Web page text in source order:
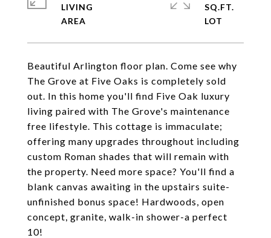
Beautiful Arlington floor plan. Come see why
The Grove at Five Oaks is completely sold
out. In this home you'll find Five Oak luxury
living paired with The Grove's maintenance
free lifestyle. This cottage is immaculate;
offering many upgrades throughout including
custom Roman shades that will remain with
the property. Need more space? You'll find a
blank canvas awaiting in the upstairs suite-
unfinished bonus space! Hardwoods, open
concept, granite, walk-in shower-a perfect
10!
LIVING
SQ.FT.